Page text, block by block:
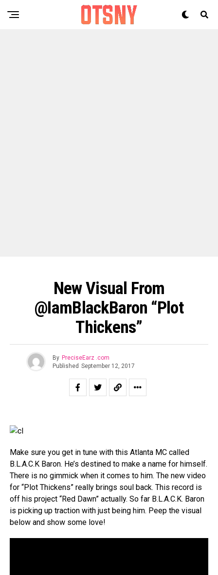
New Visual From
@IamBlackBaron “Plot
Thickens”
By PreciseEarz .com
Published September 12, 2017
Make sure you get in tune with this Atlanta MC called
B.L.A.C.K Baron. He’s destined to make a name for himself.
There is no gimmick when it comes to him. The new video
for “Plot Thickens” really brings soul back. This record is
off his project “Red Dawn” actually. So far B.L.A.C.K. Baron
is picking up traction with just being him. Peep the visual
below and show some love!